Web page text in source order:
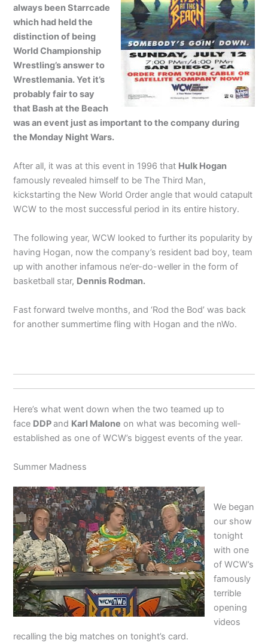
always been Starrcade
which had held the
distinction of being
World Championship
Wrestling’s answer to
Wrestlemania. Yet it’s
probably fair to say
that Bash at the Beach
was an event just as important to the company during
the Monday Night Wars.
After all, it was at this event in 1996 that Hulk Hogan
famously revealed himself to be The Third Man,
kickstarting the New World Order angle that would catapult
WCW to the most successful period in its entire history.
The following year, WCW looked to further its popularity by
having Hogan, now the company’s resident bad boy, team
up with another infamous ne’er-do-weller in the form of
basketball star, Dennis Rodman.
Fast forward twelve months, and ‘Rod the Bod’ was back
for another summertime fling with Hogan and the nWo.
Here’s what went down when the two teamed up to
face DDPand Karl Malone on what was becoming well-
established as one of WCW’s biggest events of the year.
Summer Madness
We began
our show
tonight
with one
of WCW’s
famously
terrible
opening
videos
recalling the big matches on tonight’s card.